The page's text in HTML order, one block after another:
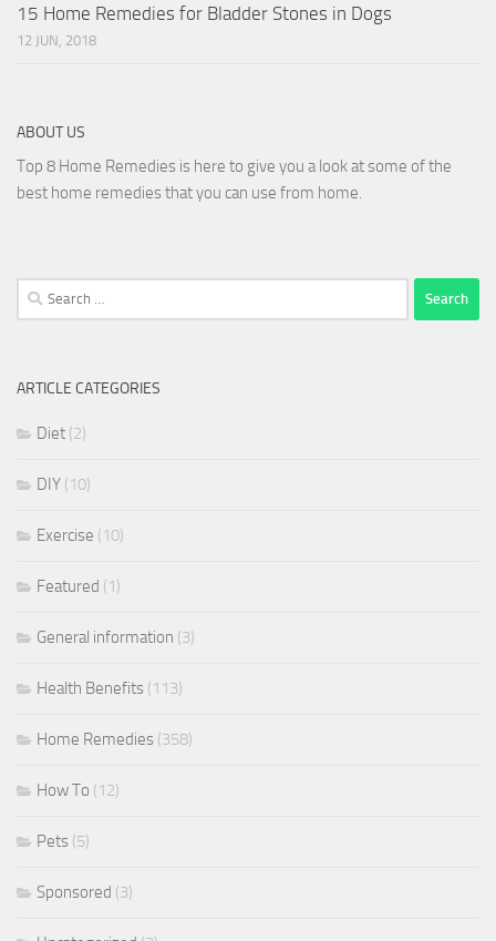
15 Home Remedies for Bladder Stones in Dogs
12 JUN, 2018
ABOUT US
Top 8 Home Remedies is here to give you a look at some of the
best home remedies that you can use from home.
Search
for:
ARTICLE CATEGORIES
Diet (2)
DIY (10)
Exercise (10)
Featured (1)
General information (3)
Health Benefits (113)
Home Remedies (358)
How To (12)
Pets (5)
Sponsored (3)